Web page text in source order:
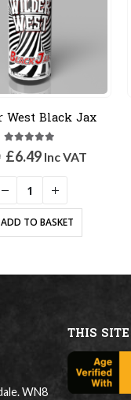
West Black Jax
5.00 out of 5
Original
was:
£7.99.
£6.49Current
£6.49.
Inc VAT
ADD TO BASKET
WN8
THIS